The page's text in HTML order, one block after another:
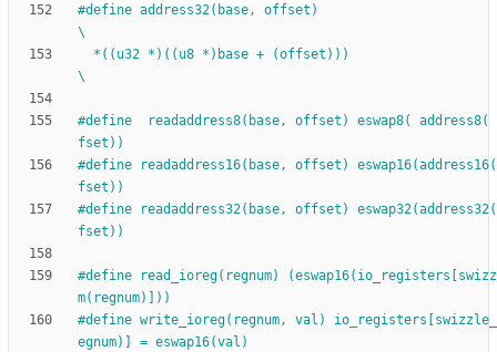
#define address32(base, offset)
\
\
#define  readaddress8(base, offset) eswap8(
fset))
#define readaddress16(base, offset)
fset))
#define readaddress32(base, offset)
fset))
#define read_ioreg(regnum)
m(regnum)]))
#define write_ioreg(regnum, val)
egnum)] = eswap16(val)